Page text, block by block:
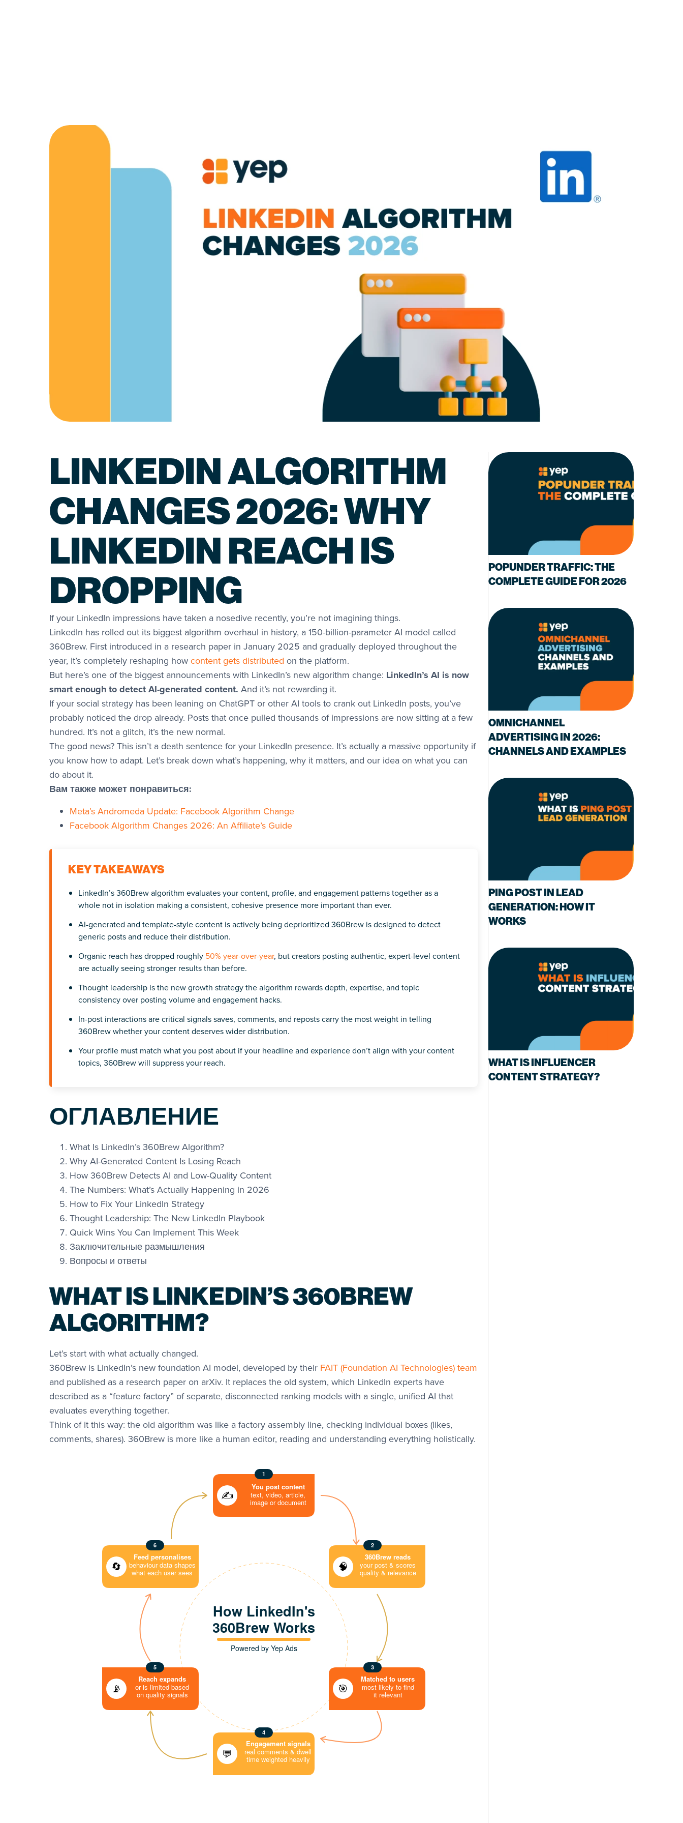
LINKEDIN ALGORITHM
CHANGES 2026: WHY
LINKEDIN REACH IS
DROPPING
If your LinkedIn impressions have taken a nosedive recently, you’re not imagining things.
LinkedIn has rolled out its biggest algorithm overhaul in history, a 150-billion-parameter AI model called
360Brew. First introduced in a research paper in January 2025 and gradually deployed throughout the
year, it’s completely reshaping how content gets distributed on the platform.
But here’s one of the biggest announcements with LinkedIn’s new algorithm change: LinkedIn’s AI is now
smart enough to detect AI-generated content. And it’s not rewarding it.
If your social strategy has been leaning on ChatGPT or other AI tools to crank out LinkedIn posts, you’ve
probably noticed the drop already. Posts that once pulled thousands of impressions are now sitting at a few
hundred. It’s not a glitch, it’s the new normal.
The good news? This isn’t a death sentence for your LinkedIn presence. It’s actually a massive opportunity if
you know how to adapt. Let’s break down what’s happening, why it matters, and our idea on what you can
do about it.
Вам также может понравиться:
Meta’s Andromeda Update: Facebook Algorithm Change
Facebook Algorithm Changes 2026: An Affiliate’s Guide
KEY TAKEAWAYS
LinkedIn’s 360Brew algorithm evaluates your content, profile, and engagement patterns together as a
whole not in isolation making a consistent, cohesive presence more important than ever.
AI-generated and template-style content is actively being deprioritized 360Brew is designed to detect
generic posts and reduce their distribution.
Organic reach has dropped roughly 50% year-over-year, but creators posting authentic, expert-level content
are actually seeing stronger results than before.
Thought leadership is the new growth strategy the algorithm rewards depth, expertise, and topic
consistency over posting volume and engagement hacks.
In-post interactions are critical signals saves, comments, and reposts carry the most weight in telling
360Brew whether your content deserves wider distribution.
Your profile must match what you post about if your headline and experience don’t align with your content
topics, 360Brew will suppress your reach.
ОГЛАВЛЕНИЕ
What Is LinkedIn’s 360Brew Algorithm?
Why AI-Generated Content Is Losing Reach
How 360Brew Detects AI and Low-Quality Content
The Numbers: What’s Actually Happening in 2026
How to Fix Your LinkedIn Strategy
Thought Leadership: The New LinkedIn Playbook
Quick Wins You Can Implement This Week
Заключительные размышления
Вопросы и ответы
WHAT IS LINKEDIN’S 360BREW
ALGORITHM?
Let’s start with what actually changed.
360Brew is LinkedIn’s new foundation AI model, developed by their FAIT (Foundation AI Technologies) team
and published as a research paper on arXiv. It replaces the old system, which LinkedIn experts have
described as a “feature factory” of separate, disconnected ranking models with a single, unified AI that
evaluates everything together.
Think of it this way: the old algorithm was like a factory assembly line, checking individual boxes (likes,
comments, shares). 360Brew is more like a human editor, reading and understanding everything holistically.
POPUNDER TRAFFIC: THE
COMPLETE GUIDE FOR 2026
OMNICHANNEL
ADVERTISING IN 2026:
CHANNELS AND EXAMPLES
PING POST IN LEAD
GENERATION: HOW IT
WORKS
WHAT IS INFLUENCER
CONTENT STRATEGY?